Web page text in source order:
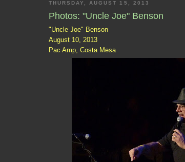
THURSDAY, AUGUST 15, 2013
Photos: "Uncle Joe" Benson
"Uncle Joe" Benson
August 10, 2013
Pac Amp, Costa Mesa